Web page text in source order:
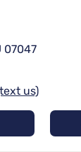
07047
us)